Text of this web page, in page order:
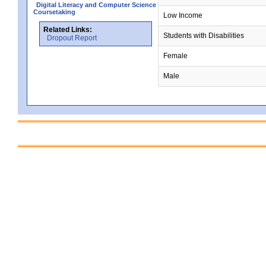
Digital Literacy and Computer Science
Coursetaking
Related Links:
Dropout Report
Low Income
Students with Disabilities
Female
Male